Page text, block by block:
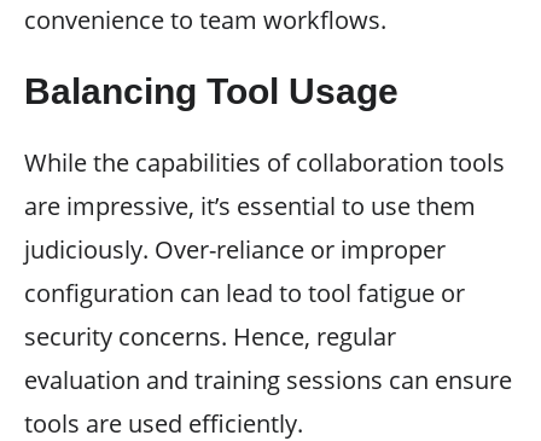
convenience to team workflows.
Balancing Tool Usage
While the capabilities of collaboration tools
are impressive, it’s essential to use them
judiciously. Over-reliance or improper
configuration can lead to tool fatigue or
security concerns. Hence, regular
evaluation and training sessions can ensure
tools are used efficiently.